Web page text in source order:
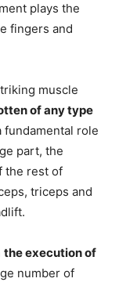
plays the
fingers and
muscle
of any type
fundamental role
part, the
the rest of
triceps and
the execution of
number of